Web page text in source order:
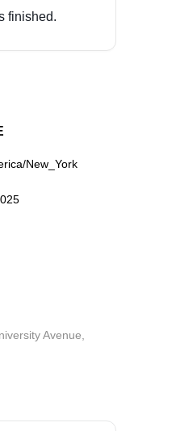
finished.
New_York
Avenue,